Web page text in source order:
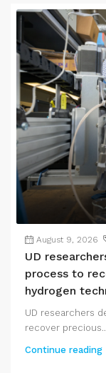
August 9, 2026
UD
process to
hydrogen
UD researchers
recover
Continue reading